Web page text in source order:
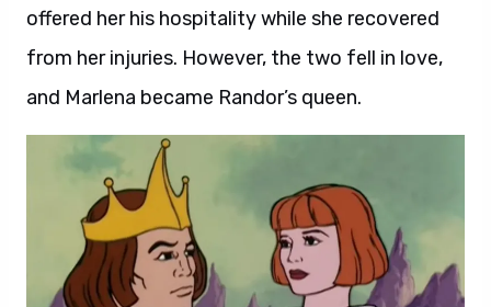
offered her his hospitality while she recovered
from her injuries. However, the two fell in love,
and Marlena became Randor’s queen.